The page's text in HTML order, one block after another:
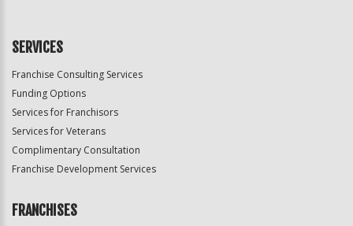
SERVICES
Franchise Consulting Services
Funding Options
Services for Franchisors
Services for Veterans
Complimentary Consultation
Franchise Development Services
FRANCHISES